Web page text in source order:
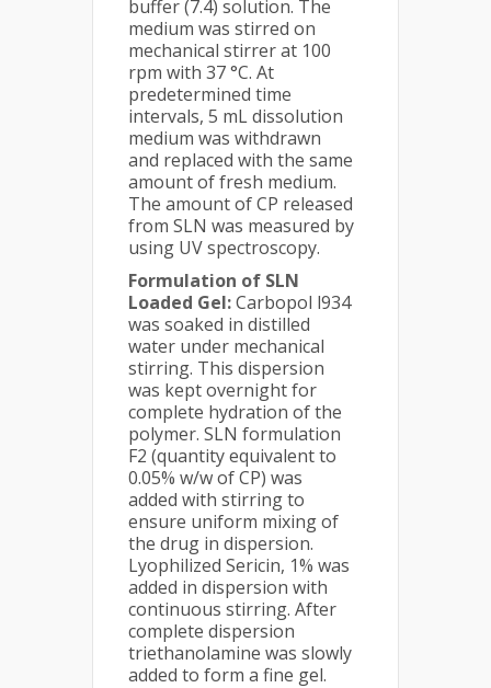
buffer (7.4) solution. The
medium was stirred on
mechanical stirrer at 100
rpm with 37 °C. At
predetermined time
intervals, 5 mL dissolution
medium was withdrawn
and replaced with the same
amount of fresh medium.
The amount of CP released
from SLN was measured by
using UV spectroscopy.
Formulation of SLN
Loaded Gel:Carbopol l934
was soaked in distilled
water under mechanical
stirring. This dispersion
was kept overnight for
complete hydration of the
polymer. SLN formulation
F2 (quantity equivalent to
0.05% w/w of CP) was
added with stirring to
ensure uniform mixing of
the drug in dispersion.
Lyophilized Sericin, 1% was
added in dispersion with
continuous stirring. After
complete dispersion
triethanolamine was slowly
added to form a fine gel.